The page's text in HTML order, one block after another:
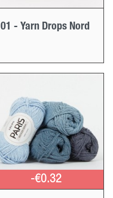
01 - Yarn Drops Nord
-€0.32